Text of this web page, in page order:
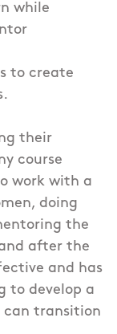
while
to create
their
course
work with a
doing
the
after the
and has
to develop a
can transition